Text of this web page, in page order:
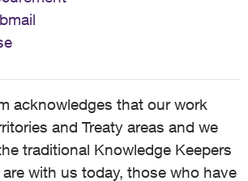
acknowledges that our work
and Treaty areas and we
traditional Knowledge Keepers
with us today, those who have